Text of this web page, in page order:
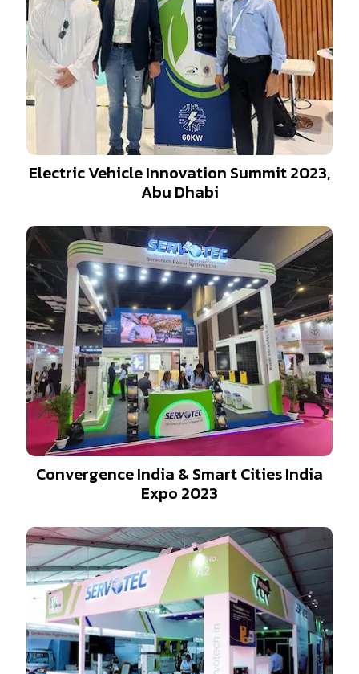
Electric Vehicle Innovation Summit 2023,
Abu Dhabi
Convergence India & Smart Cities India
Expo 2023